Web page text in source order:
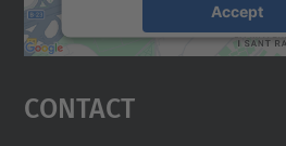
Accept
Contact